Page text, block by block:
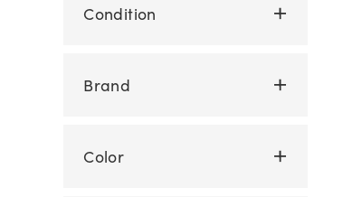
Condition
Brand
Color